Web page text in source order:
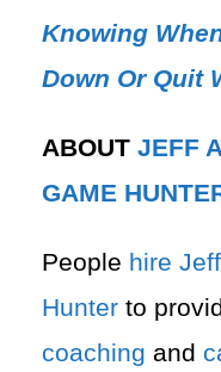
Knowing
Down Or Quit
ABOUT JEFF
GAME
People hire
Hunter to
coaching and